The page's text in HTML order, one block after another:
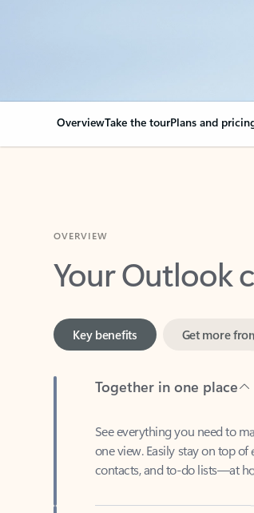
OverviewTake the tourPlans and
Your Outlook
one view. Easily stay on top of
contacts, and to-do lists—at